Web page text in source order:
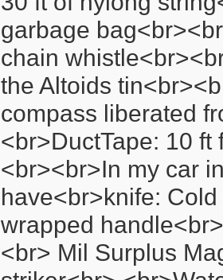
garbage
chain
the Altoids
compass liberated
<br>DuctTape: 10
<br><br>In my car
have<br>knife:
wrapped
<br> Mil Surplus